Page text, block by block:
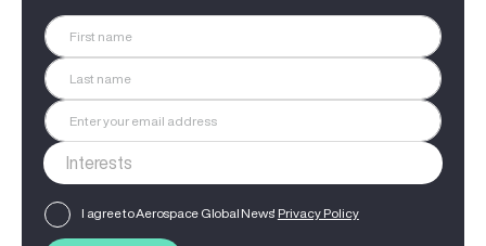
I agree to Aerospace Global News' Privacy Policy